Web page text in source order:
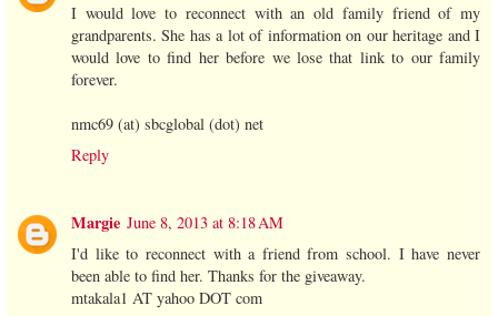
I would love to reconnect with an old family friend of my
grandparents. She has a lot of information on our heritage and I
would love to find her before we lose that link to our family
forever.
nmc69 (at) sbcglobal (dot) net
Reply
Margie June 8, 2013 at 8:18 AM
I'd like to reconnect with a friend from school. I have never
been able to find her. Thanks for the giveaway.
mtakala1 AT yahoo DOT com